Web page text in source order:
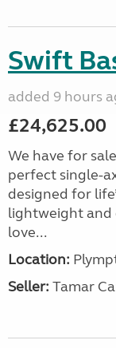
Swift
added 9 hours
£24,625.00
We have for
perfect single-
designed for
lightweight and
love...
Location:
Seller: Tamar